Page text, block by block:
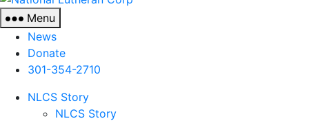
Menu
News
Donate
301-354-2710
NLCS Story
NLCS Story